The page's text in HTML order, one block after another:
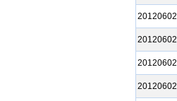
20120602
20120602
20120602
20120602